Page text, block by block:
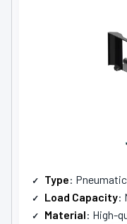
Type:
Load Capacity:
Material: High-